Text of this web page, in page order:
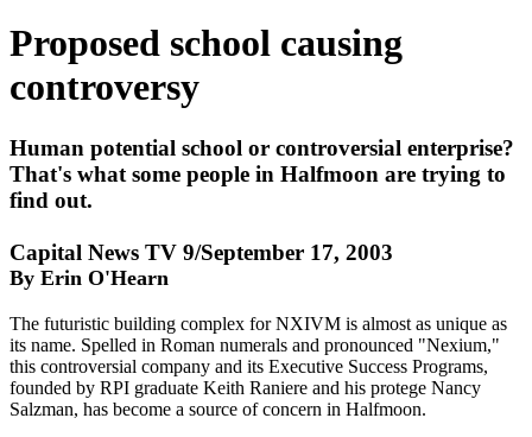
Proposed school causing
controversy
Human potential school or controversial enterprise?
That's what some people in Halfmoon are trying to
find out.
Capital News TV 9/September 17, 2003
By Erin O'Hearn
The futuristic building complex for NXIVM is almost as unique as
its name. Spelled in Roman numerals and pronounced "Nexium,"
this controversial company and its Executive Success Programs,
founded by RPI graduate Keith Raniere and his protege Nancy
Salzman, has become a source of concern in Halfmoon.